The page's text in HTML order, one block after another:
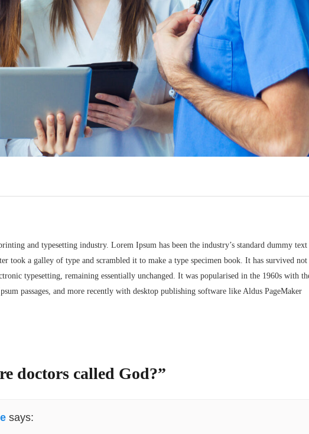
and typesetting industry. Lorem Ipsum has been the industry’s standard dummy text
took a galley of type and scrambled it to make a type specimen book. It has survived not
typesetting, remaining essentially unchanged. It was popularised in the 1960s with
passages, and more recently with desktop publishing software like Aldus PageMaker
doctors called God?”
says: